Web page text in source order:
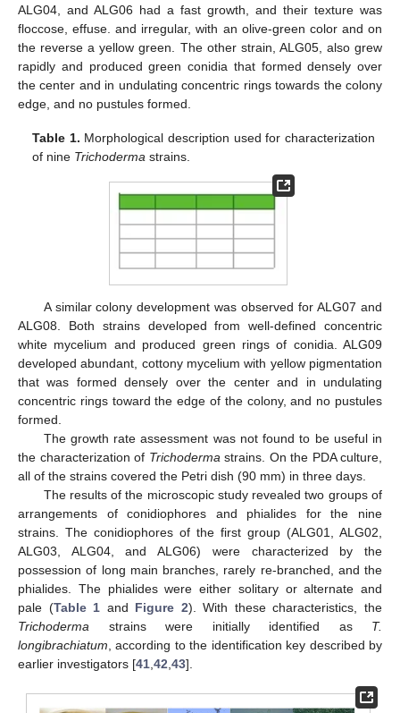
ALG04, and ALG06 had a fast growth, and their texture was
floccose, effuse. and irregular, with an olive-green color and on
the reverse a yellow green. The other strain, ALG05, also grew
rapidly and produced green conidia that formed densely over
the center and in undulating concentric rings towards the colony
edge, and no pustules formed.
Table 1. Morphological description used for characterization
of nine Trichoderma strains.
A similar colony development was observed for ALG07 and
ALG08. Both strains developed from well-defined concentric
white mycelium and produced green rings of conidia. ALG09
developed abundant, cottony mycelium with yellow pigmentation
that was formed densely over the center and in undulating
concentric rings toward the edge of the colony, and no pustules
formed.
The growth rate assessment was not found to be useful in
the characterization of Trichoderma strains. On the PDA culture,
all of the strains covered the Petri dish (90 mm) in three days.
The results of the microscopic study revealed two groups of
arrangements of conidiophores and phialides for the nine
strains. The conidiophores of the first group (ALG01, ALG02,
ALG03, ALG04, and ALG06) were characterized by the
possession of long main branches, rarely re-branched, and the
phialides. The phialides were either solitary or alternate and
pale (Table 1 and Figure 2). With these characteristics, the
Trichoderma strains were initially identified as T.
longibrachiatum , according to the identification key described by
earlier investigators [41 42 43].